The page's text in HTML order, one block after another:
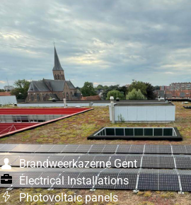
Brandweerkazerne Gent
Electrical Installations
Photovoltaic panels